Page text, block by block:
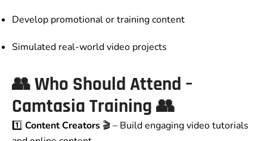
Develop promotional or training content
Simulated real-world video projects
👥Who Should Attend –
Camtasia Training 👥
1️⃣ Content Creators 🎬 – Build engaging video tutorials